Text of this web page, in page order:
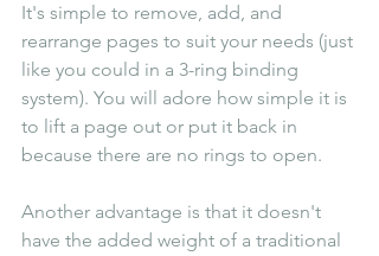
It's simple to remove, add, and
rearrange pages to suit your needs (just
like you could in a 3-ring binding
system). You will adore how simple it is
to lift a page out or put it back in
because there are no rings to open.
Another advantage is that it doesn't
have the added weight of a traditional